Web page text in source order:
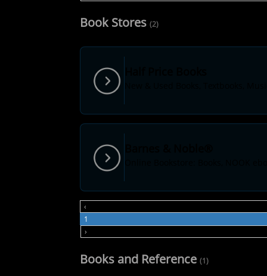
Book Stores(2)
‹
1
›
Books and Reference(1)